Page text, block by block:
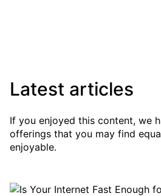
Latest articles
If you enjoyed this content, we
offerings that you may find
enjoyable.